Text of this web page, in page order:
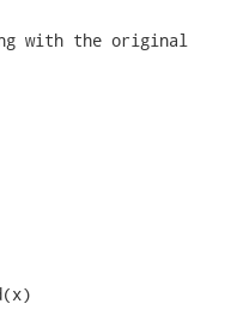
with the original